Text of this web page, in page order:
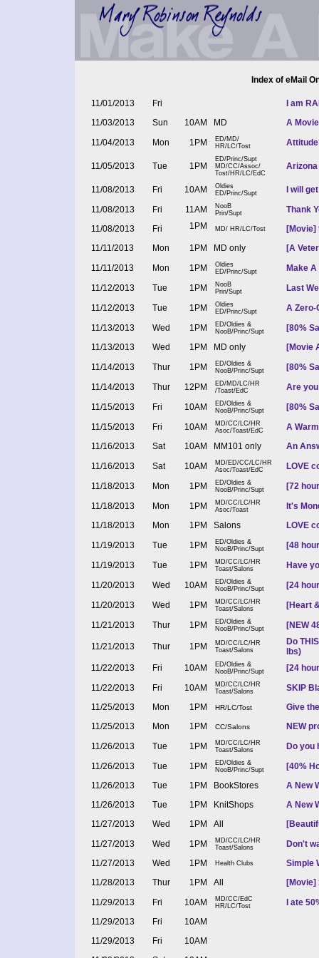
Index of eMail
11/01/2013 Fri
I am
11/03/2013
Sun 10AM MD
A
11/04/2013
Mon 1PM
ED/MD/
HR/LC/Tost
11/05/2013 Tue 1PM
ED/Princ/Supt
MD/CC/Assoc/
Tost/HR/LC/EdC
11/08/2013 Fri 10AM
Oldies
ED/Princ/Supt
I will
11/08/2013
Fri 11AM
NooB
Prin/Supt
Thank
11/08/2013
Fri 1PM MD/ HR/LC/Tost
[Movie]
11/11/2013
Mon 1PM MD only
[A
11/11/2013
Mon 1PM
Oldies
ED/Princ/Supt
Make
11/12/2013
Tue 1PM
NooB
Prin/Supt
Last
11/12/2013
Tue 1PM
Oldies
ED/Princ/Supt
A Zero-
11/13/2013
Wed 1PM
ED/Oldies &
NooB/Princ/Supt
[80%
11/13/2013
Wed 1PM MD only
[Movie
11/14/2013
Thur 1PM
ED/Oldies &
NooB/Princ/Supt
[80%
11/14/2013
Thur 12PM
ED/MD/LC/HR
/Toast/EdC
Are
11/15/2013
Fri 10AM
ED/Oldies &
NooB/Princ/Supt
[80%
11/15/2013
Fri 10AM
MD/CC/LC/HR
Asoc/Toast/EdC
A
11/16/2013
Sat 10AM MM101 only
An
11/16/2013
Sat 10AM
MD/ED/CC/LC/HR
Asoc/Toast/EdC
LOVE
11/18/2013
Mon 1PM
ED/Oldies &
NooB/Princ/Supt
[72
11/18/2013
Mon 1PM
MD/CC/LC/HR
Asoc/Toast
It's
11/18/2013
Mon 1PM Salons
LOVE
11/19/2013
Tue 1PM
ED/Oldies &
NooB/Princ/Supt
[48
11/19/2013
Tue 1PM
MD/CC/LC/HR
Toast/Salons
Have
11/20/2013
Wed 10AM
ED/Oldies &
NooB/Princ/Supt
[24
11/20/2013
Wed 1PM
MD/CC/LC/HR
Toast/Salons
[Heart
11/21/2013
Thur 1PM
ED/Oldies &
NooB/Princ/Supt
[NEW
11/21/2013 Thur 1PM
MD/CC/LC/HR
Toast/Salons
Do
lbs)
11/22/2013
Fri 10AM
ED/Oldies &
NooB/Princ/Supt
[24
11/22/2013
Fri 10AM
MD/CC/LC/HR
Toast/Salons
SKIP
11/25/2013
Mon 1PM HR/LC/Tost
Give
11/25/2013
Mon 1PM CC/Salons
NEW
11/26/2013
Tue 1PM
MD/CC/LC/HR
Toast/Salons
Do you
11/26/2013
Tue 1PM
ED/Oldies &
NooB/Princ/Supt
[40%
11/26/2013
Tue 1PM BookStores
A New
11/26/2013
Tue 1PM KnitShops
A New
11/27/2013
Wed 1PM All
11/27/2013
Wed 1PM
MD/CC/LC/HR
Toast/Salons
Don't
11/27/2013
Wed 1PM Health Clubs
Simple
11/28/2013
Thur 1PM All
[Movie]
11/29/2013
Fri 10AM
MD/CC/EdC
HR/LC/Tost
I ate
11/29/2013
Fri
10AM
11/29/2013
Fri
10AM